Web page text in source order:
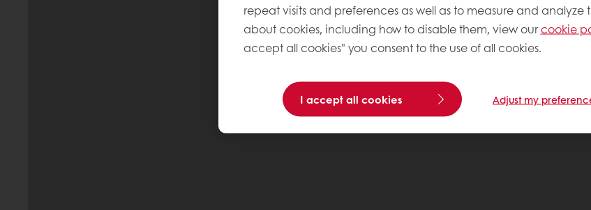
repeat visits and preferences as well as to measure and analyze
about cookies, including how to disable them, view ourcookie
accept all cookies" you consent to the use of all cookies.
I accept all cookies Adjust my